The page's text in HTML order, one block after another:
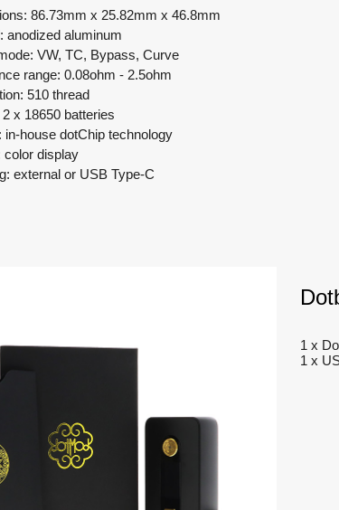
86.73mm x 25.82mm x 46.8mm
anodized aluminum
VW, TC, Bypass, Curve
range: 0.08ohm - 2.5ohm
510 thread
x 18650 batteries
in-house dotChip technology
color display
external or USB Type-C
1 x
1 x